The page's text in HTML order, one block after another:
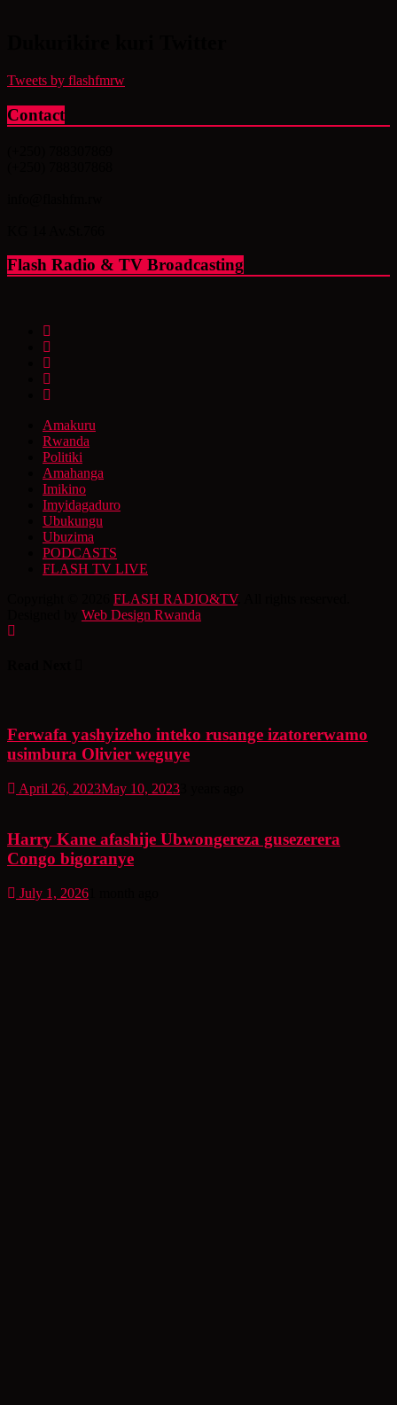
Tweets by flashfmrw
Contact
Flash Radio & TV Broadcasting
Amakuru
Rwanda
Politiki
Amahanga
Imikino
Imyidagaduro
Ubukungu
Ubuzima
PODCASTS
FLASH TV LIVE
FLASH RADIO&TV. All rights reserved.
Web Design Rwanda
Ferwafa yashyizeho inteko rusange izatorerwamo
usimbura Olivier weguye
April 26, 2023May 10, 2023
Harry Kane afashije Ubwongereza gusezerera
Congo bigoranye
July 1, 2026